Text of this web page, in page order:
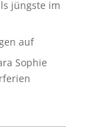
jüngste im
auf
Sophie